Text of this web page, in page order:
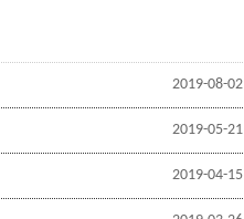
2019-08-02
2019-05-21
2019-04-15